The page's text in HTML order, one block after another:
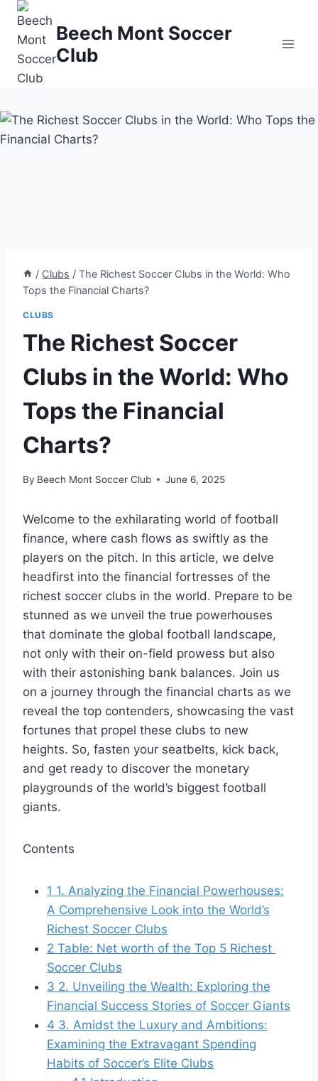
Skip
content
Beech Mont Soccer
Club
/ Clubs / The Richest Soccer Clubs in the World: Who
Tops the Financial Charts?
CLUBS
The Richest Soccer
Clubs in the World: Who
Tops the Financial
Charts?
By Beech Mont Soccer Club June 6, 2025
Welcome to the exhilarating world of football ​
finance, where cash flows as swiftly as the
players on⁤ the pitch. In this article, we delve
‍headfirst into‍ the financial fortresses of⁢ the
richest soccer ⁢clubs in the world. ​Prepare ​to be
stunned ⁢as we unveil ‌the​ true powerhouses
that​ dominate the global football landscape,
not only with their⁣ on-field prowess but also
‍with their ⁣astonishing bank ⁢balances. Join us
on ‌a‌ journey through ⁤the⁤ financial charts as we
reveal the top contenders, showcasing the ⁢vast
⁢fortunes that propel ⁢these clubs to new
heights. So, fasten your seatbelts, ⁣kick ​back,
and get ready⁤ to⁣ discover the‍ monetary
playgrounds of ⁣the ⁤world’s‌ biggest ‌football
giants.
Contents
1 1. Analyzing the Financial ‍Powerhouses:
A⁢ Comprehensive Look‍ into the‍ World’s
Richest Soccer Clubs
2 Table: Net worth of‍ the​ Top ‌5 Richest ​
Soccer Clubs
3 2. Unveiling ⁤the Wealth:‌ Exploring the
‌Financial Success⁤ Stories of Soccer ‍Giants
4 3.⁢ Amidst‍ the Luxury and Ambitions:
Examining the ‍Extravagant Spending
Habits of Soccer’s Elite Clubs